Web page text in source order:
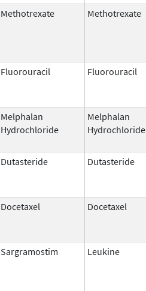
Methotrexate Methotrexate
Fluorouracil Fluorouracil
Melphalan
Hydrochloride
Melphalan
Hydrochloride
Dutasteride Dutasteride
Docetaxel Docetaxel
Sargramostim Leukine